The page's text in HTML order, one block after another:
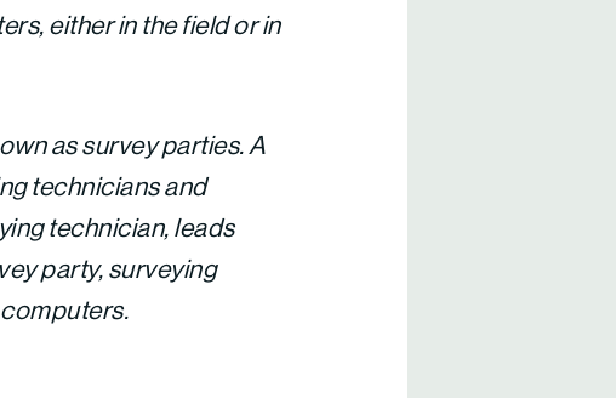
either in the field or in
as survey parties. A
technicians and
technician, leads
party, surveying